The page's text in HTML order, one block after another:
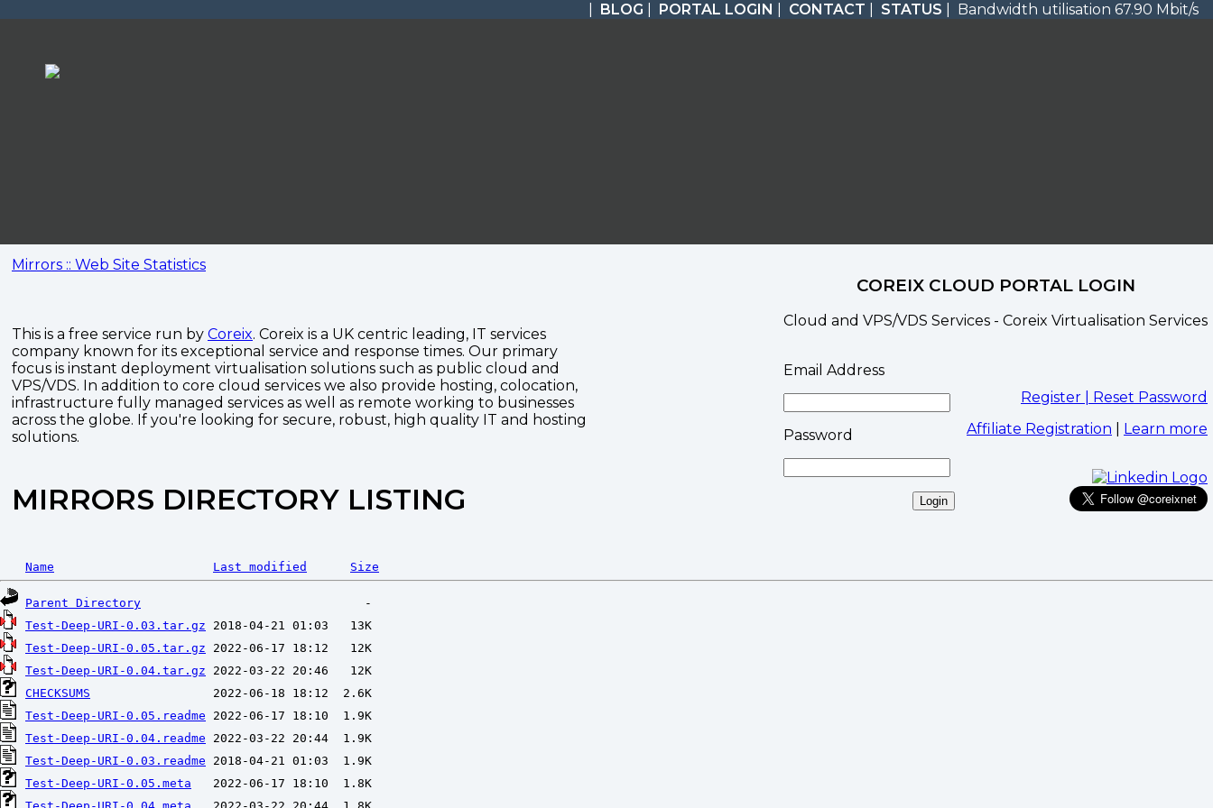
BLOG PORTAL LOGIN CONTACT STATUS | Bandwidth utilisation 67.90 Mbit/s
Mirrors :: Web Site Statistics
This is a free service run by Coreix. Coreix is a UK centric leading, IT services
company known for its exceptional service and response times. Our primary
focus is instant deployment virtualisation solutions such as public cloud and
VPS/VDS. In addition to core cloud services we also provide hosting, colocation,
infrastructure fully managed services as well as remote working to businesses
across the globe. If you're looking for secure, robust, high quality IT and hosting
solutions.
MIRRORS DIRECTORY LISTING
COREIX CLOUD PORTAL LOGIN
Cloud and VPS/VDS Services - Coreix Virtualisation Services
Email Address
Password
Register | Reset Password
Affiliate Registration
Learn more
Name Last modified Size
Parent Directory
Test-Deep-URI-0.03.tar.gz
Test-Deep-URI-0.05.tar.gz
Test-Deep-URI-0.04.tar.gz
CHECKSUMS
Test-Deep-URI-0.05.readme
Test-Deep-URI-0.04.readme
Test-Deep-URI-0.03.readme
Test-Deep-URI-0.05.meta